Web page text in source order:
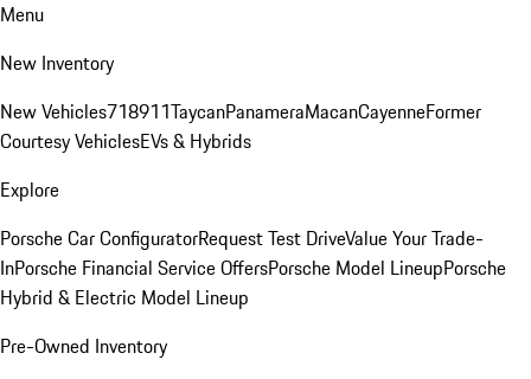
Menu
New Inventory
New Vehicles718911TaycanPanameraMacanCayenneFormer
Courtesy VehiclesEVs & Hybrids
Explore
Porsche Car ConfiguratorRequest Test DriveValue Your Trade-
InPorsche Financial Service OffersPorsche Model LineupPorsche
Hybrid & Electric Model Lineup
Pre-Owned Inventory